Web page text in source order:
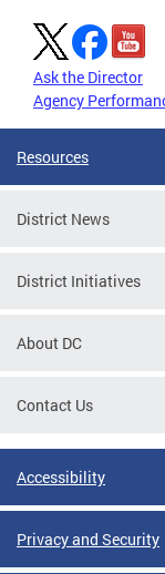
Ask the Director
Agency
Resources
District News
District Initiatives
About DC
Contact Us
Accessibility
Privacy and Security